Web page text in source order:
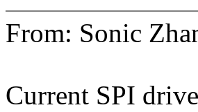
From: Sonic
Current SPI